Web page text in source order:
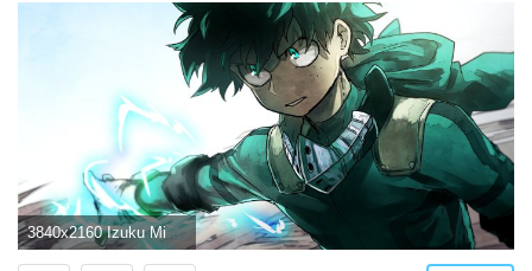
3840x2160 Izuku Midoriya, My Hero Academia, Boku no Hero Academia, Anime